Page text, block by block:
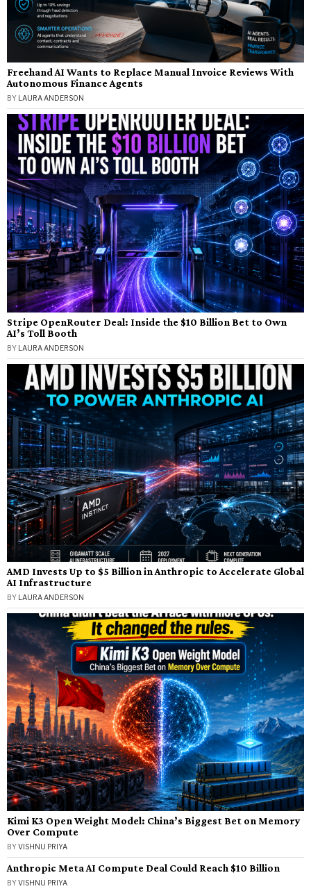
Freehand AI Wants to Replace Manual Invoice Reviews With
Autonomous Finance Agents
BY LAURA ANDERSON
Stripe OpenRouter Deal: Inside the $10 Billion Bet to Own
AI’s Toll Booth
BY LAURA ANDERSON
AMD Invests Up to $5 Billion in Anthropic to Accelerate Global
AI Infrastructure
BY LAURA ANDERSON
Kimi K3 Open Weight Model: China’s Biggest Bet on Memory
Over Compute
BYVISHNU PRIYA
Anthropic Meta AI Compute Deal Could Reach $10 Billion
BYVISHNU PRIYA